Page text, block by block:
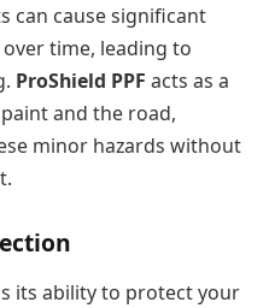
can cause significant
time, leading to
ProShield PPF acts as a
and the road,
minor hazards without
its ability to protect your